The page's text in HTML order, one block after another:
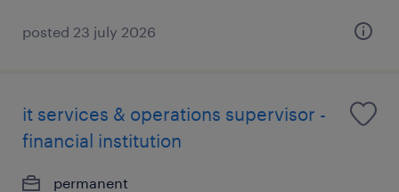
posted 23 july 2026
it services & operations supervisor -
financial institution
permanent